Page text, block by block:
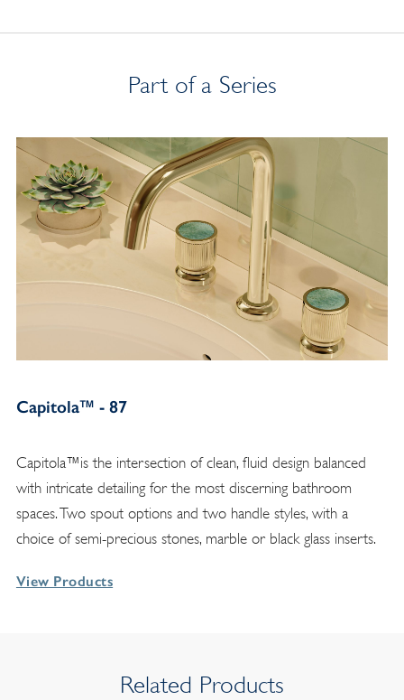
Part of a Series
Capitola™ - 87
Capitola™is the intersection of clean, fluid design balanced
with intricate detailing for the most discerning bathroom
spaces. Two spout options and two handle styles, with a
choice of semi-precious stones, marble or black glass inserts.
View Products
Related Products